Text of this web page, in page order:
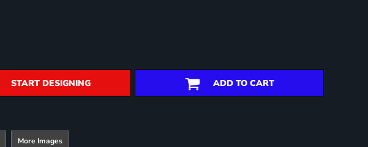
START DESIGNING ADD TO CART
More Images